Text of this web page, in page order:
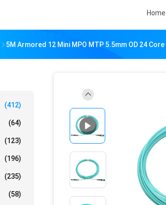
Home
5M Armored 12 Mini MPO MTP 5.5mm OD 24
(412)
(64)
(123)
(196)
(235)
(58)